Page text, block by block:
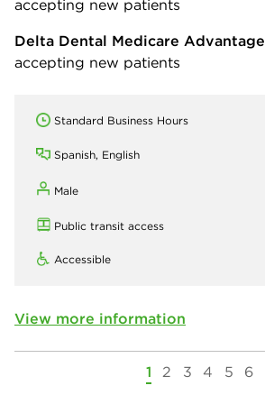
accepting new patients
Delta Dental Medicare Advantage
accepting new patients
Standard Business Hours
Spanish, English
Male
Public transit access
Accessible
View more information
1 2 3 4 5 6